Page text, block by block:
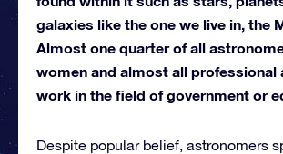
galaxies like the one we live in, the
Almost one quarter of all
women and almost all professional
work in the field of government or
Despite popular belief, astronomers